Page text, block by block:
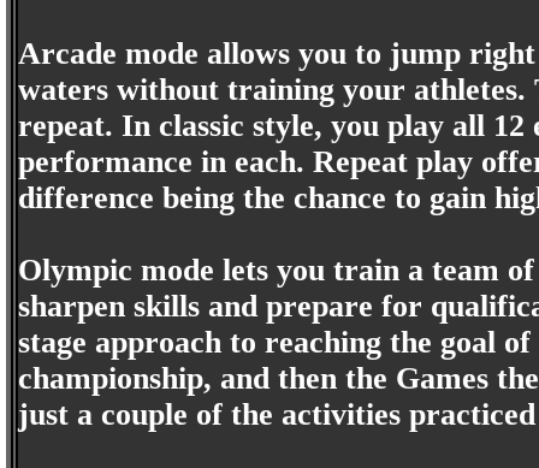
Arcade mode allows you to jump
waters without training your athletes.
repeat. In classic style, you play all 12
performance in each. Repeat play
difference being the chance to gain
Olympic mode lets you train a team
sharpen skills and prepare for
stage approach to reaching the goal
championship, and then the Games
just a couple of the activities